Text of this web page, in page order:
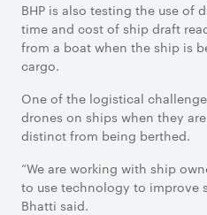
BHP is also testing the use of
time and cost of ship draft
from a boat when the ship is
cargo.
One of the logistical
drones on ships when they
distinct from being berthed.
“We are working with ship
to use technology to improve
Bhatti said.